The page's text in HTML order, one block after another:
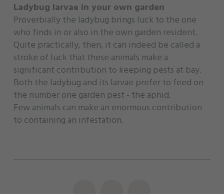
Ladybug larvae in your own garden
Proverbially the ladybug brings luck to the one
who finds in or also in the own garden resident.
Quite practically, then, it can indeed be called a
stroke of luck that these animals make a
significant contribution to keeping pests at bay.
Both the ladybug and its larvae prefer to feed on
the number one garden pest - the aphid.
Few animals can make an enormous contribution
to containing an infestation.